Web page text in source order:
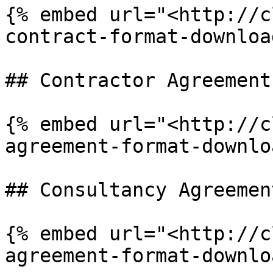
{% embed
contract-format-
## Contractor Agreement
{% embed
agreement-format-
## Consultancy
{% embed
agreement-format-